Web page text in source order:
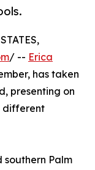
/ -- Erica
has taken
presenting on
different
southern Palm